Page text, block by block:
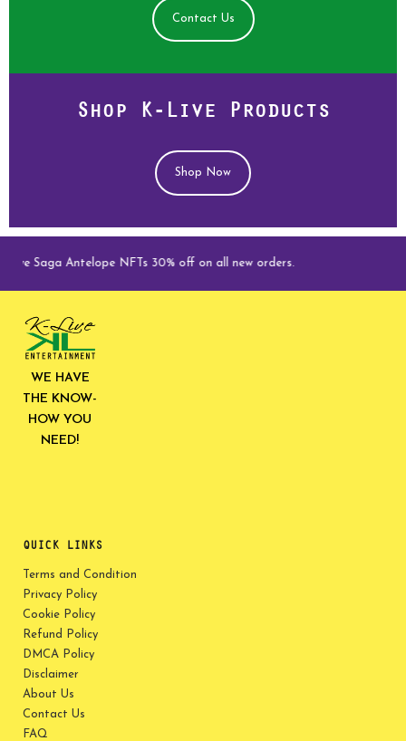
Contact Us
Shop K-Live Products
Shop Now
Saga Antelope NFTs 30% off on all new orders.
WE HAVE
THE KNOW-
HOW YOU
NEED!
QUICK LINKS
Terms and Condition
Privacy Policy
Cookie Policy
Refund Policy
DMCA Policy
Disclaimer
About Us
Contact Us
FAQ